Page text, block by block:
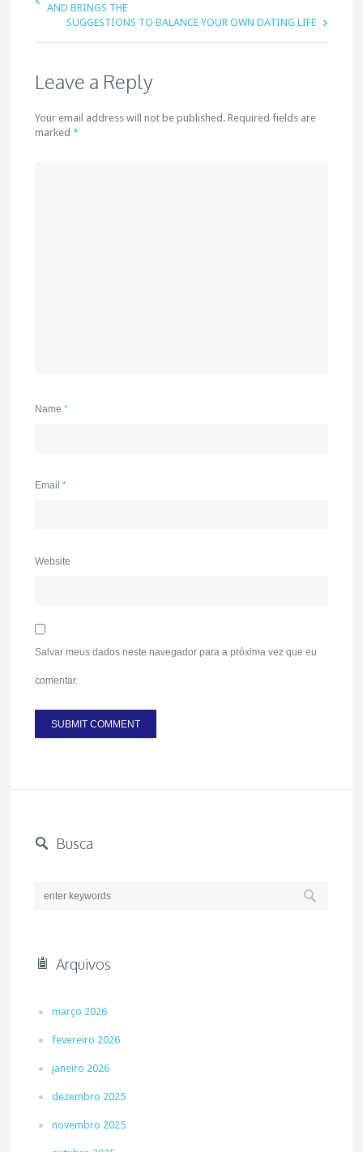
AND BRINGS THE
SUGGESTIONS TO BALANCE YOUR OWN DATING LIFE
Leave a Reply
Your email address will not be published. Required fields are
marked*
Name*
Email*
Website
Salvar meus dados neste navegador para a próxima vez que eu
comentar.
Busca
Arquivos
março 2026
fevereiro 2026
janeiro 2026
dezembro 2025
novembro 2025